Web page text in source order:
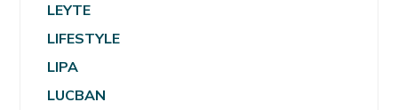
LEYTE
LIFESTYLE
LIPA
LUCBAN